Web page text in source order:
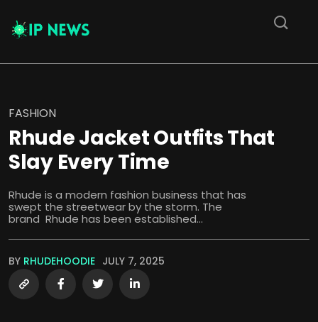
FASHION
Rhude Jacket Outfits That
Slay Every Time
Rhude is a modern fashion business that has
swept the streetwear by the storm. The
brand Rhude has been established...
BY RHUDEHOODIE JULY 7, 2025